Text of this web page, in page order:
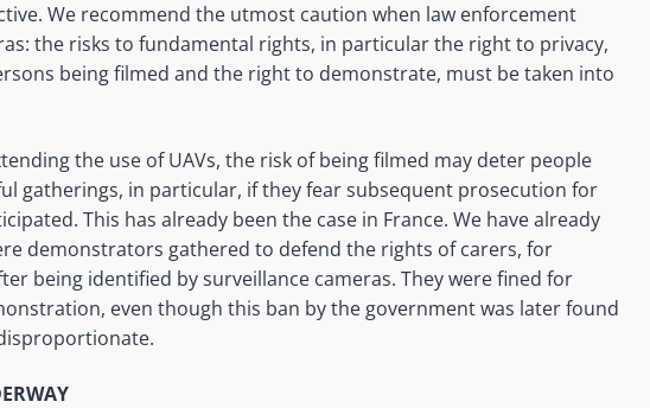
We recommend the utmost caution when law enforcement
the risks to fundamental rights, in particular the right to privacy,
being filmed and the right to demonstrate, must betaken into
the use of UAVs, the risk of being filmed may deter people
gatherings, in particular, ifthey fear subsequent prosecution for
This has already been the case in France. We have already
demonstrators gathered to defend the rights ofcarers, for
being identified by surveillance cameras. They were fined for
even though this ban by the government was later found